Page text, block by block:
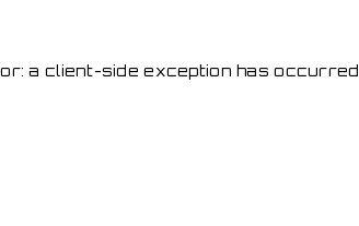
a client-side exception has occurred